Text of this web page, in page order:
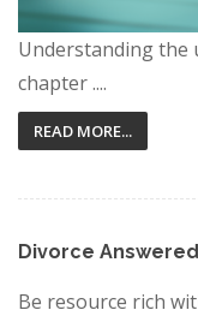
Understanding the
chapter ....
READ MORE...
Divorce
Be resource rich